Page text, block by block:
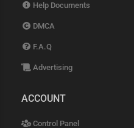
Help Documents
DMCA
F.A.Q
Advertising
ACCOUNT
Control Panel